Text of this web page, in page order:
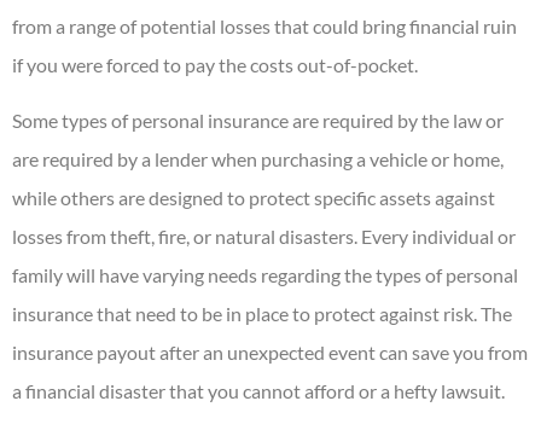
from a range of potential losses that could bring financial ruin
if you were forced to pay the costs out-of-pocket.
Some types of personal insurance are required by the law or
are required by a lender when purchasing a vehicle or home,
while others are designed to protect specific assets against
losses from theft, fire, or natural disasters. Every individual or
family will have varying needs regarding the types of personal
insurance that need to be in place to protect against risk. The
insurance payout after an unexpected event can save you from
a financial disaster that you cannot afford or a hefty lawsuit.